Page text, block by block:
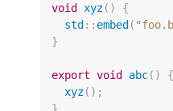
void xyz()
{
std :: embed (
}
export void abc()
{
xyz();
}